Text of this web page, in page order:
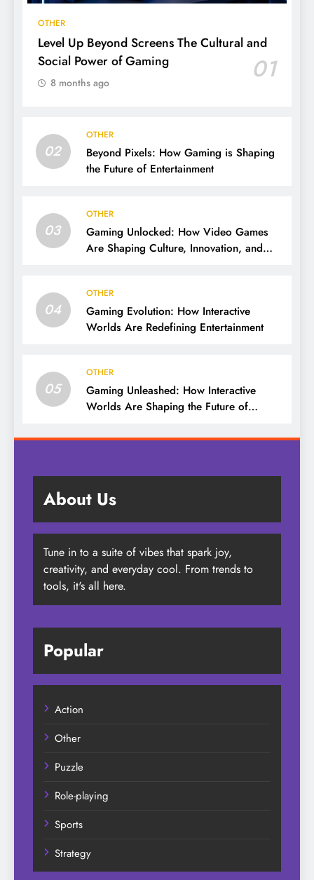
OTHER
Level Up Beyond Screens The Cultural and
Social Power of Gaming
01
8 months ago
02
OTHER
Beyond Pixels: How Gaming is Shaping
the Future of Entertainment
03
OTHER
Gaming Unlocked: How Video Games
Are Shaping Culture, Innovation, and
04
OTHER
Gaming Evolution: How Interactive
Worlds Are Redefining Entertainment
05
OTHER
Gaming Unleashed: How Interactive
Worlds Are Shaping the Future of
About Us
Tune in to a suite of vibes that spark joy,
creativity, and everyday cool. From trends to
tools, it's all here.
Popular
Action
Other
Puzzle
Role-playing
Sports
Strategy